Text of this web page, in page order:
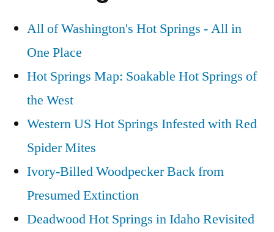
All of Washington's Hot Springs - All in
One Place
Hot Springs Map: Soakable Hot Springs of
the West
Western US Hot Springs Infested with Red
Spider Mites
Ivory-Billed Woodpecker Back from
Presumed Extinction
Deadwood Hot Springs in Idaho Revisited